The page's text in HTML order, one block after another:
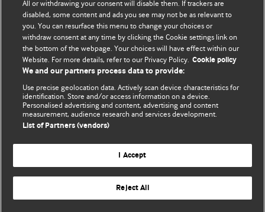
Comment and Opinion | Open Debate
The views and opinions expressed on this site are solely
those of the original authors. They do not necessarily
represent the views of BMJ and should not be used to
and conditions.
All BMJ blog posts are posted under a CC-BY-NC licence
BMJ Journals
All or withdrawing your consent will disable them. If trackers are
disabled, some content and ads you see may not be as relevant to
you. You can resurface this menu to change your choices or
withdraw consent at any time by clicking the Cookie settings link on
the bottom of the webpage. Your choices will have effect within our
Website. For more details, refer to our Privacy Policy. Cookie policy
We and our partners process data to provide:
Use precise geolocation data. Actively scan device characteristics for
identification. Store and/or access information on a device.
Personalised advertising and content, advertising and content
measurement, audience research and services development.
List of Partners (vendors)
I Accept
Reject All